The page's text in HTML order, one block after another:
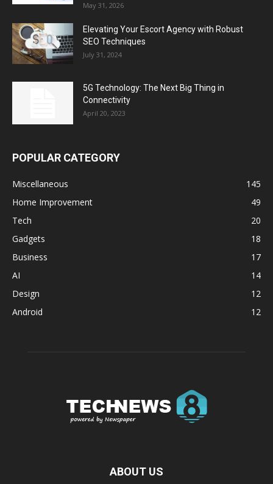
May 31, 2026
Elevating Your Escort Agency with Robust
SEO Techniques
July 31, 2024
5G Technology: The Next Big Thing in
Connectivity
April 20, 2023
POPULAR CATEGORY
Miscellaneous
145
Home Improvement
49
Tech
20
Gadgets
18
Business
17
AI
14
Design
12
Android
12
ABOUT US